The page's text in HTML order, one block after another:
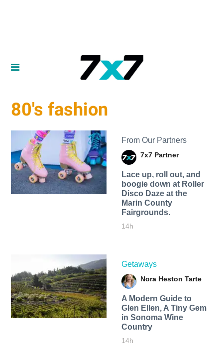
80's fashion
From Our Partners
7x7 Partner
Lace up, roll out, and
boogie down at Roller
Disco Daze at the
Marin County
Fairgrounds.
14h
Getaways
Nora Heston Tarte
A Modern Guide to
Glen Ellen, A Tiny Gem
in Sonoma Wine
Country
14h